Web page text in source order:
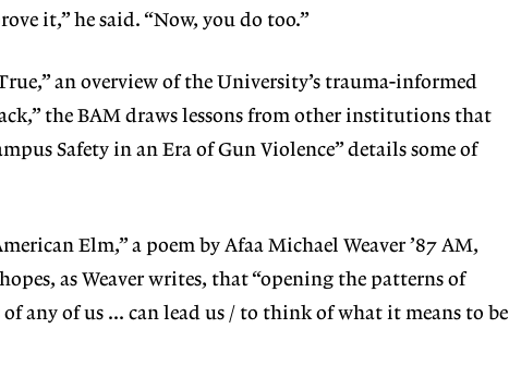
it,” he said. “Now, you do too.”
an overview of the University’s trauma-informed
the BAM draws lessons from other institutions that
Safety in an Era of Gun Violence” details some of
Elm,” a poem by Afaa Michael Weaver ’87 AM,
as Weaver writes, that “opening the patterns of
any of us … can lead us / to think of what it means to be